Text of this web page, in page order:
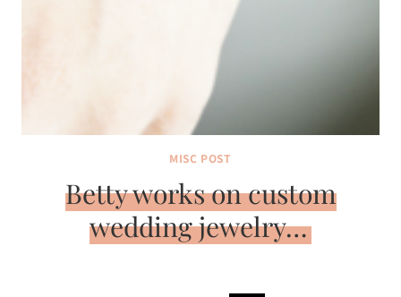
MISC POST
Betty works on custom
wedding jewelry…